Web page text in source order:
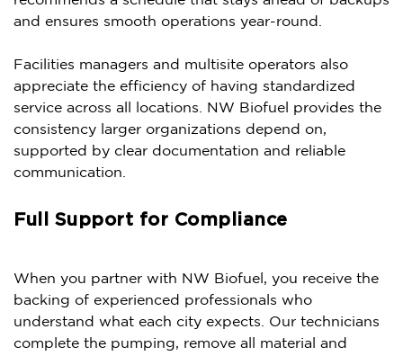
and ensures smooth operations year-round.
Facilities managers and multisite operators also
appreciate the efficiency of having standardized
service across all locations. NW Biofuel provides the
consistency larger organizations depend on,
supported by clear documentation and reliable
communication.
Full Support for Compliance
When you partner with NW Biofuel, you receive the
backing of experienced professionals who
understand what each city expects. Our technicians
complete the pumping, remove all material and